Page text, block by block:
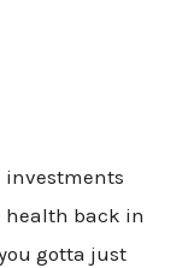
investments
health back in
gotta just